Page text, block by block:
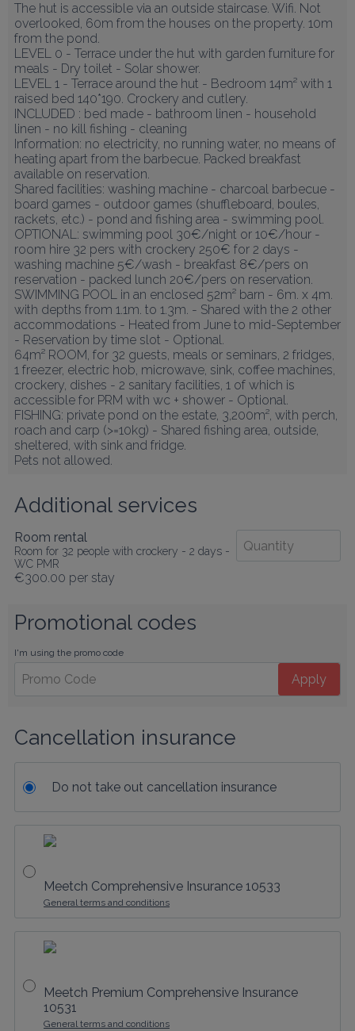
The hut is accessible via an outside staircase. Wifi. Not
overlooked, 60m from the houses on the property. 10m
from the pond.
LEVEL 0 - Terrace under the hut with garden furniture for
meals - Dry toilet - Solar shower.
LEVEL 1 - Terrace around the hut - Bedroom 14m² with 1
raised bed 140*190. Crockery and cutlery.
INCLUDED : bed made - bathroom linen - household
linen - no kill fishing - cleaning
Information: no electricity, no running water, no means of
heating apart from the barbecue. Packed breakfast
available on reservation.
Shared facilities: washing machine - charcoal barbecue -
board games - outdoor games (shuffleboard, boules,
rackets, etc.) - pond and fishing area - swimming pool.
OPTIONAL: swimming pool 30€/night or 10€/hour -
room hire 32 pers with crockery 250€ for 2 days -
washing machine 5€/wash - breakfast 8€/pers on
reservation - packed lunch 20€/pers on reservation.
SWIMMING POOL in an enclosed 52m² barn - 6m. x 4m.
with depths from 1.1m. to 1.3m. - Shared with the 2 other
accommodations - Heated from June to mid-September
- Reservation by time slot - Optional.
64m² ROOM, for 32 guests, meals or seminars, 2 fridges,
1 freezer, electric hob, microwave, sink, coffee machines,
crockery, dishes - 2 sanitary facilities, 1 of which is
accessible for PRM with wc + shower - Optional.
FISHING: private pond on the estate, 3,200m², with perch,
roach and carp (>=10kg) - Shared fishing area, outside,
sheltered, with sink and fridge.
Pets not allowed.
Additional services
Room rental
Room for 32 people with crockery - 2 days -
WC PMR
€300.00 per stay
Promotional codes
I'm using the promo code
Apply
Cancellation insurance
Do not take out cancellation insurance
Meetch Comprehensive Insurance 10533
General terms and conditions
Meetch Premium Comprehensive Insurance
10531
General terms and conditions